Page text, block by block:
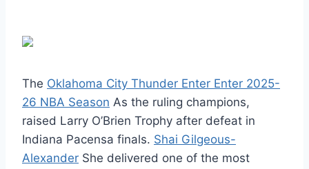
The Oklahoma City Thunder Enter Enter 2025-
26 NBA Season As the ruling champions,
raised Larry O’Brien Trophy after defeat in
Indiana Pacensa finals. Shai Gilgeous-
Alexander She delivered one of the most